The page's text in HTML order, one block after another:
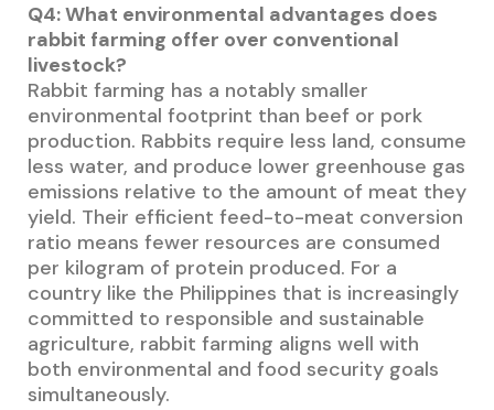
Q4: What environmental advantages does
rabbit farming offer over conventional
livestock?
Rabbit farming has a notably smaller
environmental footprint than beef or pork
production. Rabbits require less land, consume
less water, and produce lower greenhouse gas
emissions relative to the amount of meat they
yield. Their efficient feed-to-meat conversion
ratio means fewer resources are consumed
per kilogram of protein produced. For a
country like the Philippines that is increasingly
committed to responsible and sustainable
agriculture, rabbit farming aligns well with
both environmental and food security goals
simultaneously.